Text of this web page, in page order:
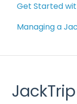
Bridge
Getting
Alternative
Other
Get Started
Managing a
JackTrip